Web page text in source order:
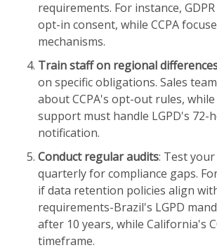
requirements. For instance,
opt-in consent, while CCPA
mechanisms.
Train staff on regional
on specific obligations. Sales
about CCPA's opt-out rules,
support must handle LGPD's 72-
notification.
Conduct regular audits: Test
quarterly for compliance gaps.
if data retention policies align
requirements-Brazil's LGPD
after 10 years, while California's
timeframe.